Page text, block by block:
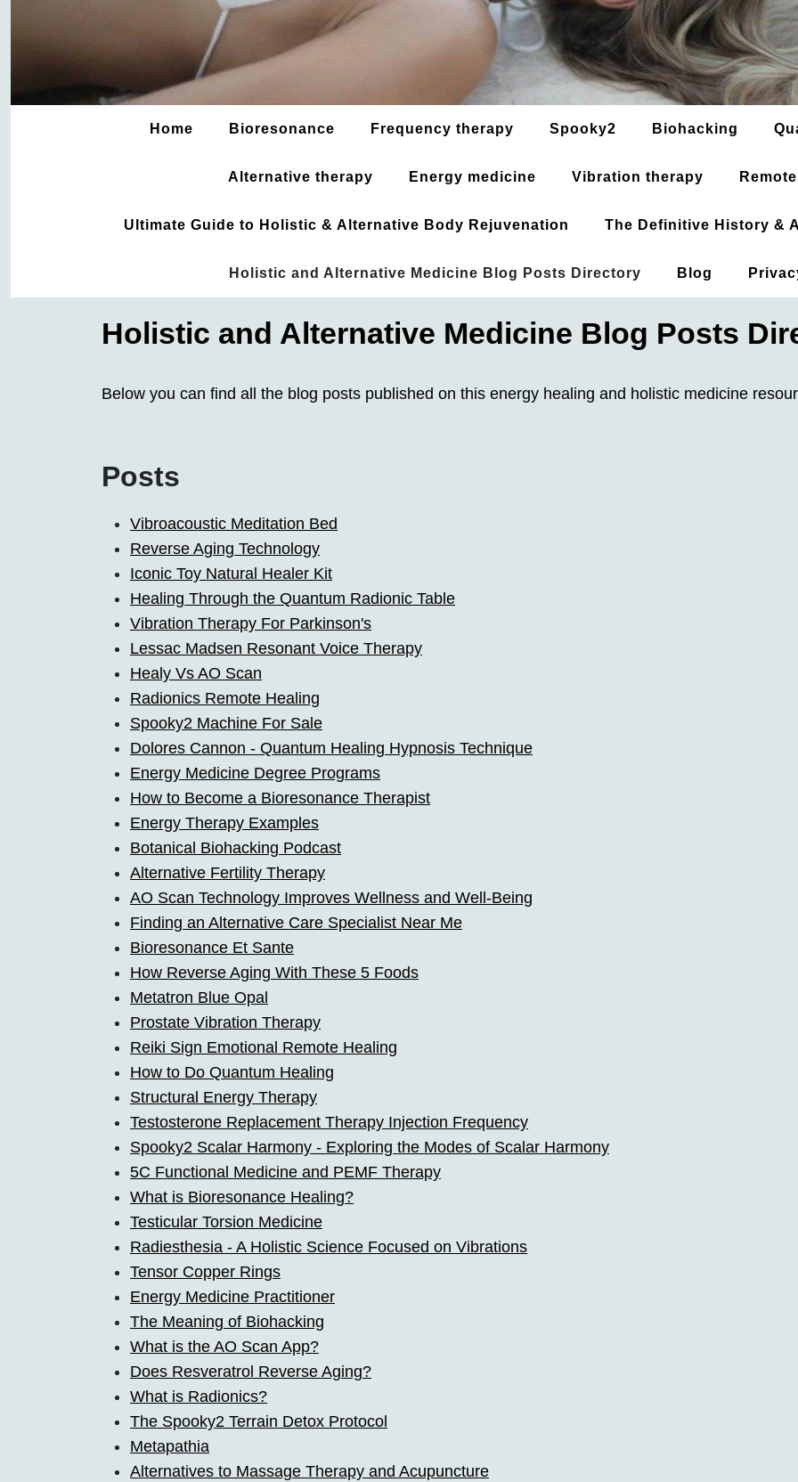
Home Bioresonance Frequency therapy Spooky2 Biohacking
Alternative therapy Energy medicine Vibration therapy
Ultimate Guide to Holistic & Alternative Body Rejuvenation The Definitive History &
Holistic and Alternative Medicine Blog Posts Directory Blog
Holistic and Alternative Medicine Blog Posts
Below you can find all the blog posts published on this energy healing and holistic medicine
Posts
Vibroacoustic Meditation Bed
Reverse Aging Technology
Iconic Toy Natural Healer Kit
Healing Through the Quantum Radionic Table
Vibration Therapy For Parkinson's
Lessac Madsen Resonant Voice Therapy
Healy Vs AO Scan
Radionics Remote Healing
Spooky2 Machine For Sale
Dolores Cannon - Quantum Healing Hypnosis Technique
Energy Medicine Degree Programs
How to Become a Bioresonance Therapist
Energy Therapy Examples
Botanical Biohacking Podcast
Alternative Fertility Therapy
AO Scan Technology Improves Wellness and Well-Being
Finding an Alternative Care Specialist Near Me
Bioresonance Et Sante
How Reverse Aging With These 5 Foods
Metatron Blue Opal
Prostate Vibration Therapy
Reiki Sign Emotional Remote Healing
How to Do Quantum Healing
Structural Energy Therapy
Testosterone Replacement Therapy Injection Frequency
Spooky2 Scalar Harmony - Exploring the Modes of Scalar Harmony
5C Functional Medicine and PEMF Therapy
What is Bioresonance Healing?
Testicular Torsion Medicine
Radiesthesia - A Holistic Science Focused on Vibrations
Tensor Copper Rings
Energy Medicine Practitioner
The Meaning of Biohacking
What is the AO Scan App?
Does Resveratrol Reverse Aging?
What is Radionics?
The Spooky2 Terrain Detox Protocol
Metapathia
Alternatives to Massage Therapy and Acupuncture